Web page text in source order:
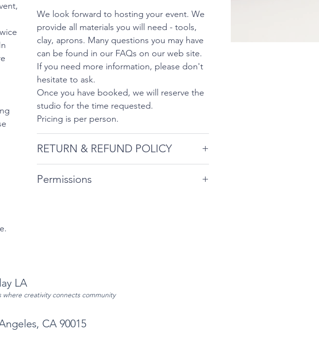
We look forward to hosting your event. We
provide all materials you will need - tools,
clay, aprons. Many questions you may have
can be found in our FAQs on our web site.
If you need more information, please don't
hesitate to ask.
Once you have booked, we will reserve the
studio for the time requested.
Pricing is per person.
RETURN & REFUND POLICY
require extra staffing and preparation. So
option to reschedule.
5 days’ notice.
Permissions
LA
creativity connects community
CA 90015